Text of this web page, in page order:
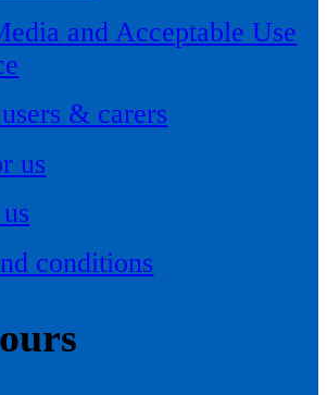
and Acceptable Use
& carers
us
conditions